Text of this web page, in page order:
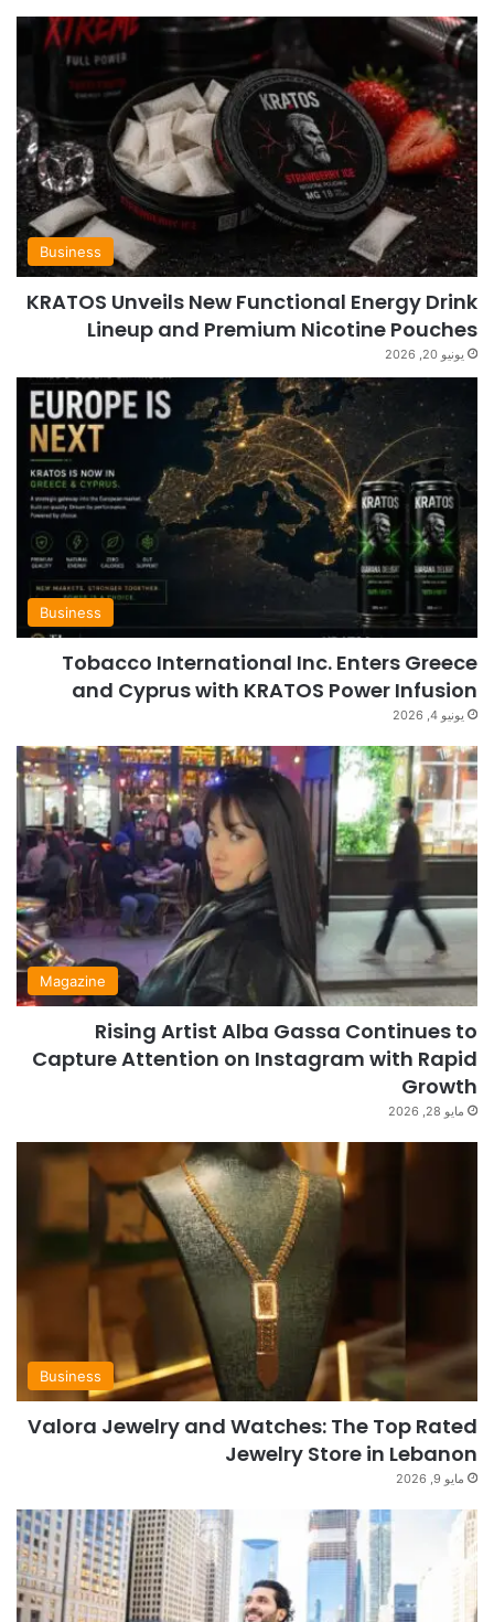
Business
KRATOS Unveils New Functional Energy Drink
Lineup and Premium Nicotine Pouches
يونيو 20, 2026
Business
Tobacco International Inc. Enters Greece
and Cyprus with KRATOS Power Infusion
يونيو 4, 2026
Magazine
Rising Artist Alba Gassa Continues to
Capture Attention on Instagram with Rapid
Growth
مايو 28, 2026
Business
Valora Jewelry and Watches: The Top Rated
Jewelry Store in Lebanon
مايو 9, 2026